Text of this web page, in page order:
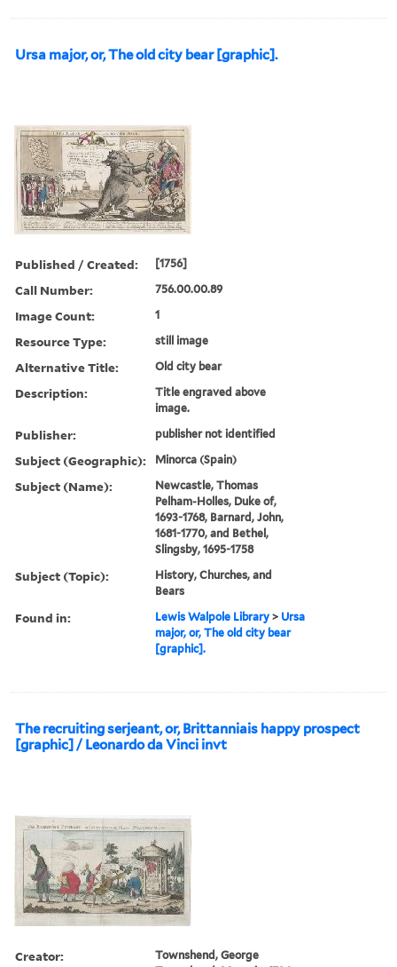
Ursa major, or, The old city bear [graphic].
Published / Created: [1756]
Call Number: 756.00.00.89
Image Count: 1
Resource Type: still image
Alternative Title: Old city bear
Description:
Title engraved above
image.
Publisher: publisher not identified
Subject (Geographic): Minorca (Spain)
Subject (Name):
Newcastle, Thomas
Pelham-Holles, Duke of,
1693-1768, Barnard, John,
1681-1770, and Bethel,
Slingsby, 1695-1758
Subject (Topic):
History, Churches, and
Bears
Found in: Lewis Walpole Library > Ursa
major, or, The old city bear
[graphic].
The recruiting serjeant, or, Brittanniais happy prospect
[graphic] / Leonardo da Vinci invt
Creator:
Townshend, George